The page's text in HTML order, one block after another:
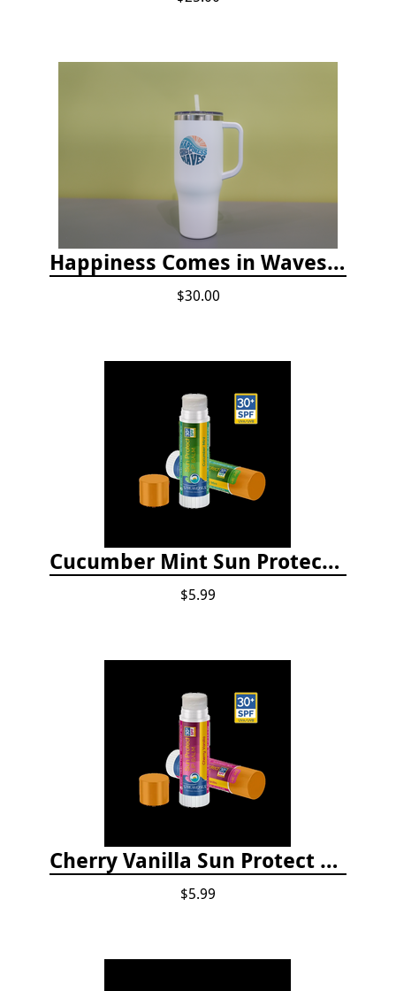
Happiness Comes in Waves, 40 Oz Stainless Steel Tumbler - Matte White
$30.00
Cucumber Mint Sun Protect Lip Balm
$5.99
Cherry Vanilla Sun Protect Lip Balm
$5.99